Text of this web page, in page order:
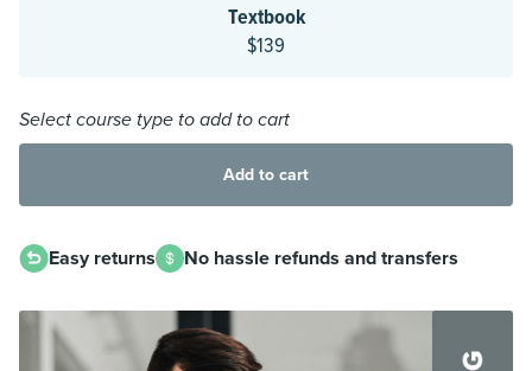
Textbook
$139
Select course type to add to cart
Add to cart
Easy returns No hassle refunds and transfers